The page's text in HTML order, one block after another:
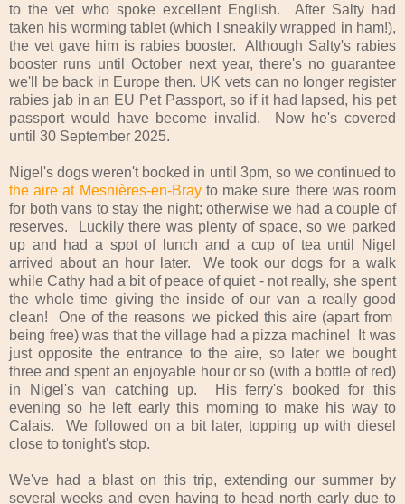
to the vet who spoke excellent English. After Salty had
taken his worming tablet (which I sneakily wrapped in ham!),
the vet gave him is rabies booster. Although Salty's rabies
booster runs until October next year, there's no guarantee
we'll be back in Europe then. UK vets can no longer register
rabies jab in an EU Pet Passport, so if it had lapsed, his pet
passport would have become invalid. Now he's covered
until 30 September 2025.
Nigel's dogs weren't booked in until 3pm, so we continued to
the aire at Mesnières-en-Brayto make sure there was room
for both vans to stay the night; otherwise we had a couple of
reserves. Luckily there was plenty of space, so we parked
up and had a spot of lunch and a cup of tea until Nigel
arrived about an hour later. We took our dogs for a walk
while Cathy had a bit of peace of quiet - not really, she spent
the whole time giving the inside of our van a really good
clean! One of the reasons we picked this aire (apart from
being free) was that the village had a pizza machine! It was
just opposite the entrance to the aire, so later we bought
three and spent an enjoyable hour or so (with a bottle of red)
in Nigel's van catching up. His ferry's booked for this
evening so he left early this morning to make his way to
Calais. We followed on a bit later, topping up with diesel
close to tonight's stop.
We've had a blast on this trip, extending our summer by
several weeks and even having to head north early due to